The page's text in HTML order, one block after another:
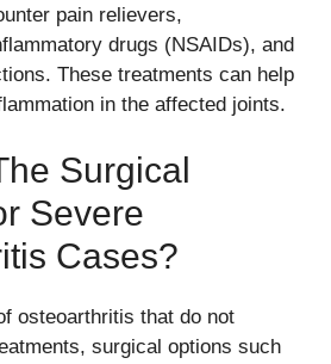
pain relievers,
drugs (NSAIDs), and
These treatments can help
in the affected joints.
Surgical
Severe
Cases?
osteoarthritis that do not
surgical options such